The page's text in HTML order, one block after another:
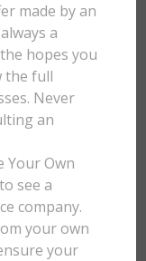
made by an
a
hopes you
the full
Never
an
Your Own
see a
company.
your own
your